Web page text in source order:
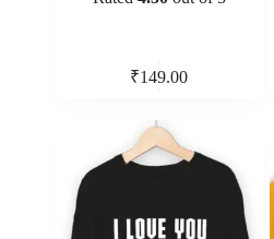
₹149.00